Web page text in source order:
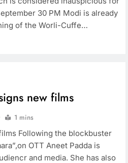
30 PM Modi is already
of the Worli-Cuffe…
new films
1 mins
Following the blockbuster
OTT Aneet Padda is
and media. She has also